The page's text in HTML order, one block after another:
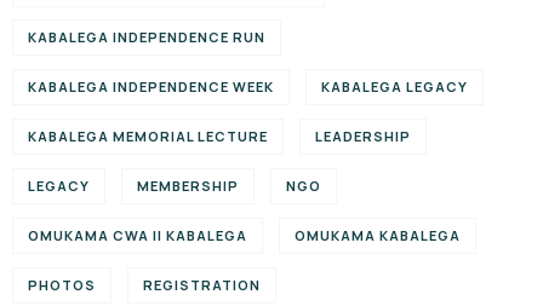
KABALEGA INDEPENDENCE RUN
KABALEGA INDEPENDENCE WEEK KABALEGA LEGACY
KABALEGA MEMORIAL LECTURE LEADERSHIP
LEGACY MEMBERSHIP NGO
OMUKAMA CWA II KABALEGA OMUKAMA KABALEGA
PHOTOS REGISTRATION